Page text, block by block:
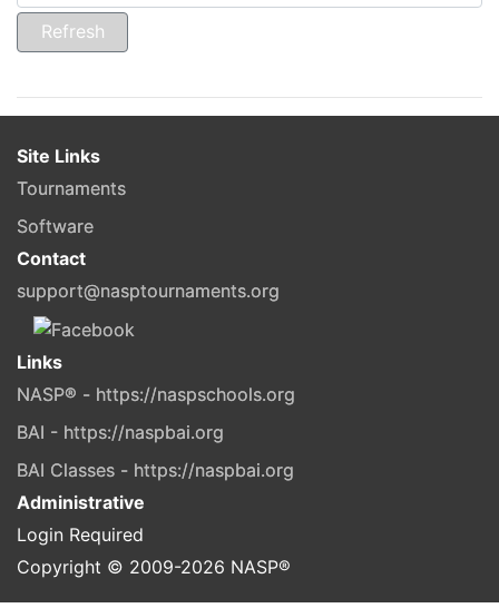
Site Links
Tournaments
Software
Contact
support@nasptournaments.org
Links
NASP® - https://naspschools.org
BAI - https://naspbai.org
BAI Classes - https://naspbai.org
Administrative
Login Required
Copyright © 2009-2026 NASP®